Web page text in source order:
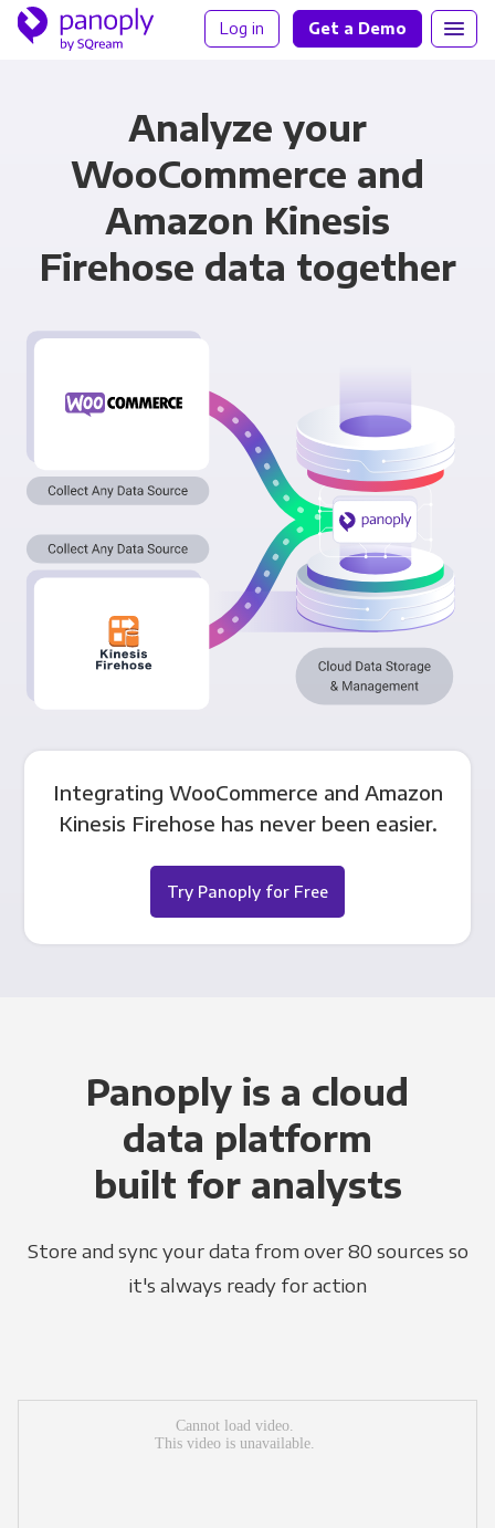
Log in Get a Demo
Analyze your
WooCommerce and
Amazon Kinesis
Firehose data together
Integrating WooCommerce and Amazon
Kinesis Firehose has never been easier.
Try Panoply for Free
Panoply is a cloud
data platform
built for analysts
Store and sync your data from over 80 sources so
it's always ready for action